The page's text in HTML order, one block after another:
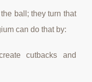
ball; they turn that
can do that by:
cutbacks and